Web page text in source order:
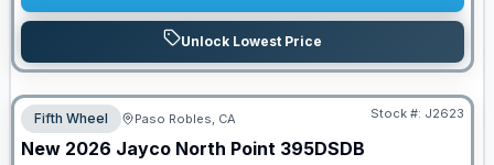
Unlock Lowest Price
Fifth Wheel Paso Robles, CA Stock #: J2623
New 2026 Jayco North Point 395DSDB